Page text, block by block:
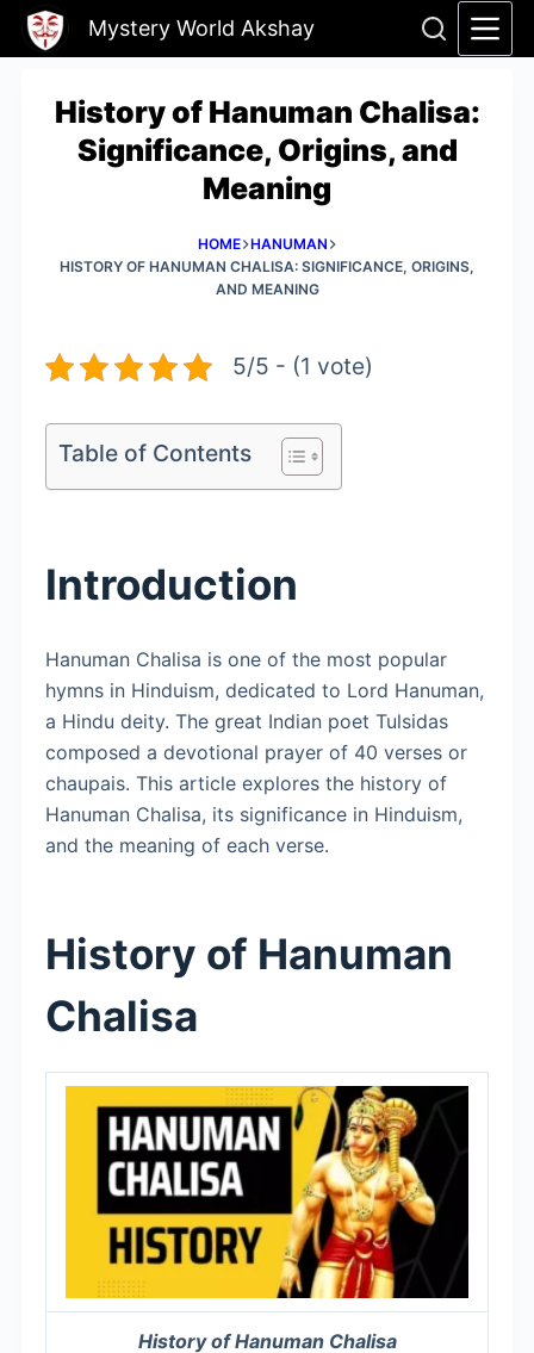
Skip
Mystery World Akshay
History of Hanuman Chalisa:
Significance, Origins, and
Meaning
HOME HANUMAN
HISTORY OF HANUMAN CHALISA: SIGNIFICANCE, ORIGINS,
AND MEANING
5/5 - (1 vote)
Table of Contents
Introduction
Hanuman Chalisa is one of the most popular
hymns in Hinduism, dedicated to Lord Hanuman,
a Hindu deity. The great Indian poet Tulsidas
composed a devotional prayer of 40 verses or
chaupais. This article explores the history of
Hanuman Chalisa, its significance in Hinduism,
and the meaning of each verse.
History of Hanuman
Chalisa
History of Hanuman Chalisa